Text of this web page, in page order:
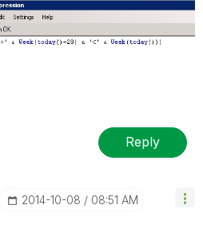
Reply
‎2014-10-08 08:51 AM